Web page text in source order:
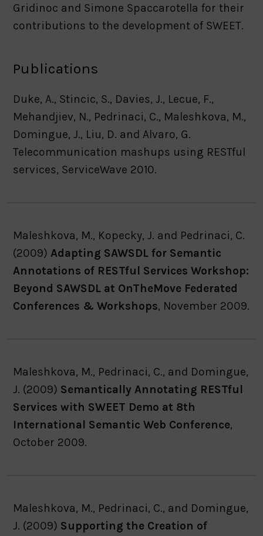
Gridinoc and Simone Spaccarotella for their
contributions to the development of SWEET.
Publications
Duke, A., Stincic, S., Davies, J., Lecue, F.,
Mehandjiev, N., Pedrinaci, C., Maleshkova, M.,
Domingue, J., Liu, D. and Alvaro, G.
Telecommunication mashups using RESTful
services, ServiceWave 2010.
Maleshkova, M., Kopecky, J. and Pedrinaci, C.
(2009) Adapting SAWSDL for Semantic
Annotations of RESTful Services Workshop:
Beyond SAWSDL at OnTheMove Federated
Conferences & Workshops, November 2009.
Maleshkova, M., Pedrinaci, C., and Domingue,
J. (2009) Semantically Annotating RESTful
Services with SWEET Demo at 8th
International Semantic Web Conference,
October 2009.
Maleshkova, M., Pedrinaci, C., and Domingue,
J. (2009) Supporting the Creation of